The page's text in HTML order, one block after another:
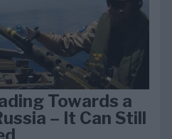
Towards a
– It Can Still